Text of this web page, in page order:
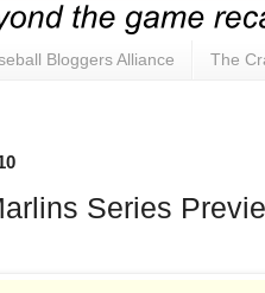
Bloggers Alliance The
Series